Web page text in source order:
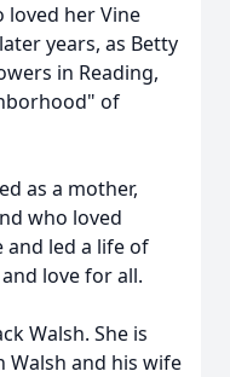
loved her Vine
years, as Betty
in Reading,
of
as a mother,
who loved
and led a life of
love for all.
Walsh. She is
Walsh and his wife